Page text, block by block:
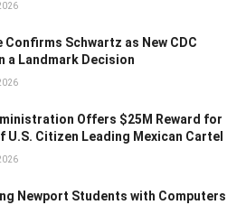
Confirms Schwartz as New CDC
a Landmark Decision
Offers $25M Reward for
U.S. Citizen Leading Mexican Cartel
Newport Students with Computers